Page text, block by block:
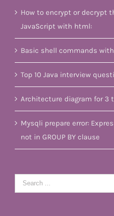
How to encrypt or decrypt
JavaScript with html:
Basic shell commands
Top 10 Java interview
Architecture diagram for 3
Mysqli prepare error:
not in GROUP BY clause
Search
for: